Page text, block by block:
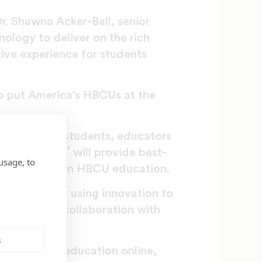
to
Shawna Acker-Ball, senior
to deliver on the rich
experience for students
America’s HBCUs at the
where students, educators
HBCUv
™ will provide best-
seeking an HBCU education.
to using innovation to
in collaboration with
bringing education online,